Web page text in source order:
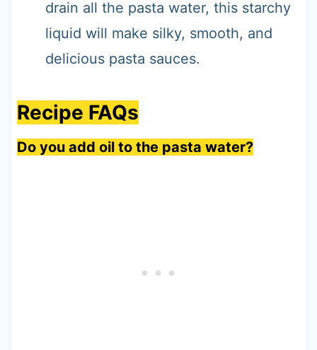
drain all the pasta water, this starchy
liquid will make silky, smooth, and
delicious pasta sauces.
Recipe FAQs
Do you add oil to the pasta water?